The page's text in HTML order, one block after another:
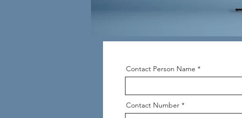
Contact Person Name
Contact Number